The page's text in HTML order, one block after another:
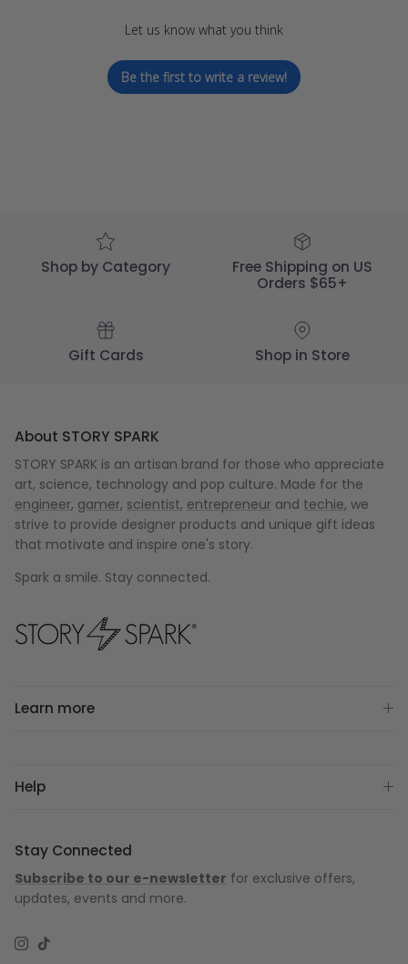
Let us know what you think
Be the first to write a review!
Shop by Category
Free Shipping on US
Orders $65+
Gift Cards Shop in Store
About STORY SPARK
STORY SPARK is an artisan brand for those who appreciate
art, science, technology and pop culture. Made for the
engineer, gamer, scientist, entrepreneur and techie, we
strive to provide designer products and unique gift ideas
that motivate and inspire one's story.
Spark a smile. Stay connected.
Learn more
Help
Stay Connected
Subscribe to our e-newsletter for exclusive offers,
updates, events and more.
Instagram
TikTok